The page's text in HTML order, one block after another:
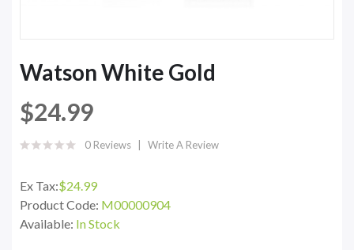
Watson White Gold
$24.99
0 Reviews Write A Review
Ex Tax:$24.99
Product Code: M00000904
Available: In Stock